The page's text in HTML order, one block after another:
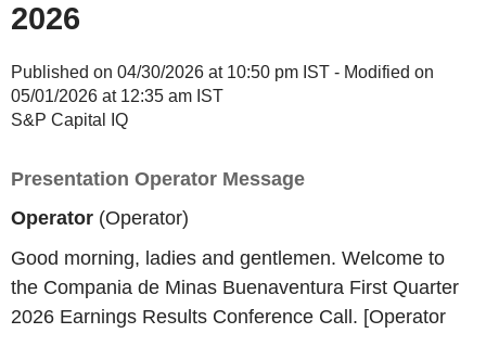
2026
Published on 04/30/2026 at 10:50 pm IST - Modified on
05/01/2026 at 12:35 am IST
S&P Capital IQ
Presentation Operator Message
Operator (Operator)
Good morning, ladies and gentlemen. Welcome to
the Compania de Minas Buenaventura First Quarter
2026 Earnings Results Conference Call. [Operator